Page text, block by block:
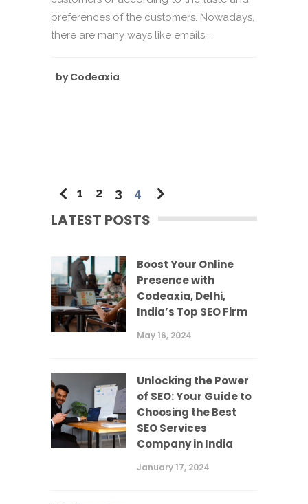
preferences of the customers. Nowadays,
there are many ways like emails,...
by Codeaxia
1 2 3 4
LATEST POSTS
Boost Your Online
Presence with
Codeaxia, Delhi,
India’s Top SEO Firm
May 16, 2024
Unlocking the Power
of SEO: Your Guide to
Choosing the Best
SEO Services
Company in India
January 17, 2024